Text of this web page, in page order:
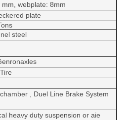
mm, webplate: 8mm
plate
steel
axles
, Duel Line Brake System
heavy duty suspension or aie